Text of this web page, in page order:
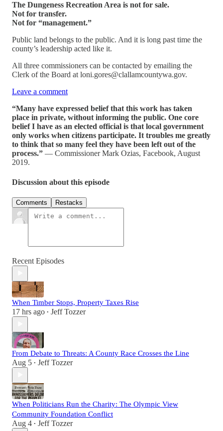
The Dungeness Recreation Area is not for sale.
Not for transfer.
Not for “management.”
Public land belongs to the public. And it is long past time the
county’s leadership acted like it.
All three commissioners can be contacted by emailing the
Clerk of the Board at loni.gores@clallamcountywa.gov.
Leave a comment
“Many have expressed belief that this work has taken
place in private, without informing the public. One core
belief I have as an elected official is that local government
only works when citizens participate. It troubles me greatly
to think that so many feel they have been left out of the
process.” — Commissioner Mark Ozias, Facebook, August
2019.
Discussion about this episode
Comments Restacks
Recent Episodes
When Timber Stops, Property Taxes Rise
17 hrs ago • Jeff Tozzer
From Debate to Threats: A County Race Crosses the Line
Aug 5 • Jeff Tozzer
When Politicians Run the Charity: The Olympic View
Community Foundation Conflict
Aug 4 • Jeff Tozzer